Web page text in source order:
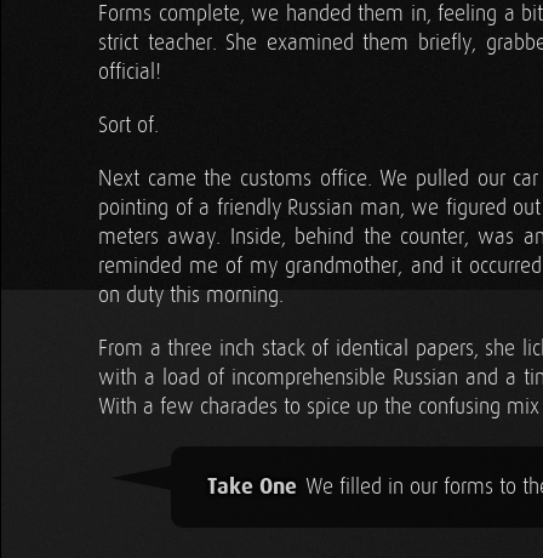
Forms complete, we handed them in, feeling a
strict teacher. She examined them briefly,
official!
Sort of.
Next came the customs office. We pulled our
pointing of a friendly Russian man, we figured
meters away. Inside, behind the counter, was
reminded me of my grandmother, and it
on duty this morning.
From a three inch stack of identical papers, she
with a load of incomprehensible Russian and a
With a few charades to spice up the confusing
Take One We filled in our forms to